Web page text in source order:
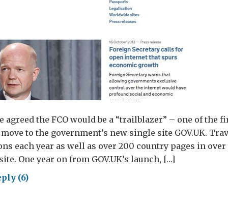
agreed the FCO would be a “trailblazer” – one of the
to the government’s new single site GOV.UK.
each year as well as over 200 country pages in over
One year on from GOV.UK’s launch, […]
(6)